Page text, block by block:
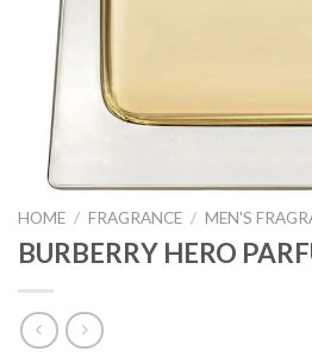
HOME / FRAGRANCE / MEN'S
BURBERRY HERO